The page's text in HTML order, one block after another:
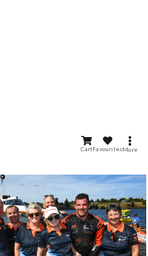
More
CartFavourites